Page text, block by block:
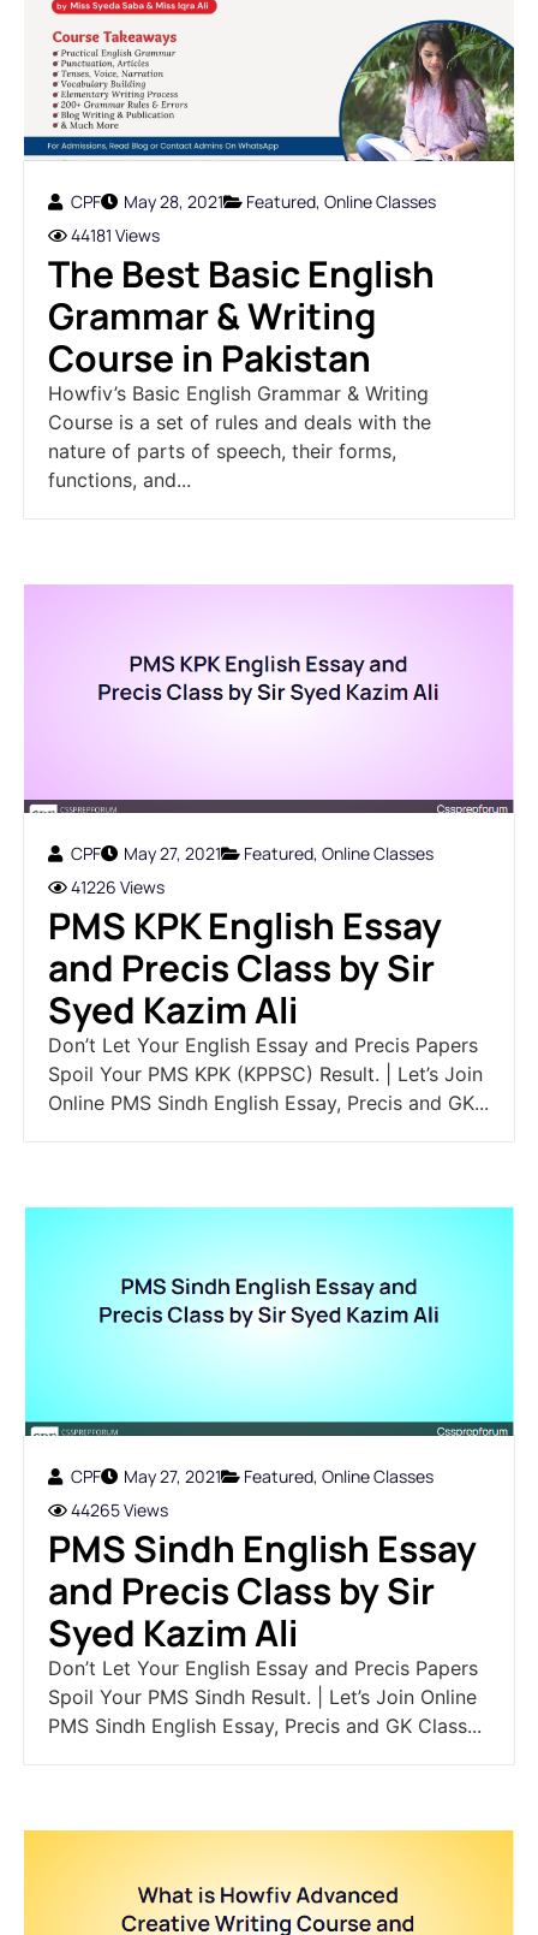
CPF May 28, 2021 Featured, Online Classes
44181 Views
The Best Basic English
Grammar & Writing
Course in Pakistan
Howfiv’s Basic English Grammar & Writing
Course is a set of rules and deals with the
nature of parts of speech, their forms,
functions, and...
CPF May 27, 2021 Featured, Online Classes
41226 Views
PMS KPK English Essay
and Precis Class by Sir
Syed Kazim Ali
Don’t Let Your English Essay and Precis Papers
Spoil Your PMS KPK (KPPSC) Result. | Let’s Join
Online PMS Sindh English Essay, Precis and GK...
CPF May 27, 2021 Featured, Online Classes
44265 Views
PMS Sindh English Essay
and Precis Class by Sir
Syed Kazim Ali
Don’t Let Your English Essay and Precis Papers
Spoil Your PMS Sindh Result. | Let’s Join Online
PMS Sindh English Essay, Precis and GK Class...